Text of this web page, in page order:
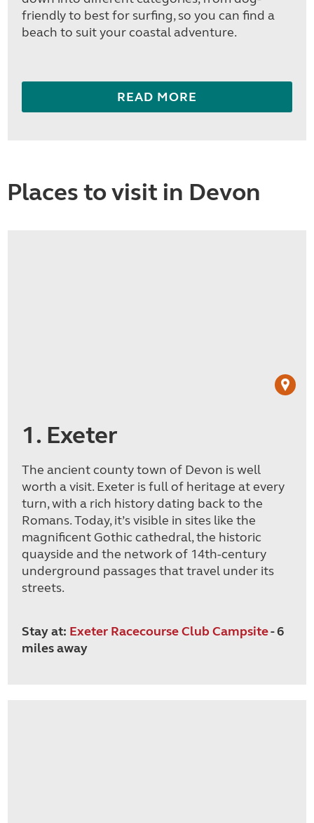
friendly to best for surfing, so you can find a
beach to suit your coastal adventure.
READ MORE
Places to visit in Devon
1. Exeter
The ancient county town of Devon is well
worth a visit. Exeter is full of heritage at every
turn, with a rich history dating back to the
Romans. Today, it’s visible in sites like the
magnificent Gothic cathedral, the historic
quayside and the network of 14th-century
underground passages that travel under its
streets.
Stay at: Exeter Racecourse Club Campsite- 6
miles away